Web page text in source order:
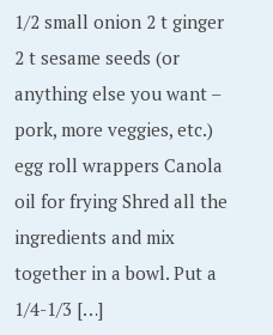
1/2 small onion 2 t ginger
2 t sesame seeds (or
anything else you want –
pork, more veggies, etc.)
egg roll wrappers Canola
oil for frying Shred all the
ingredients and mix
together in a bowl. Put a
1/4-1/3 […]